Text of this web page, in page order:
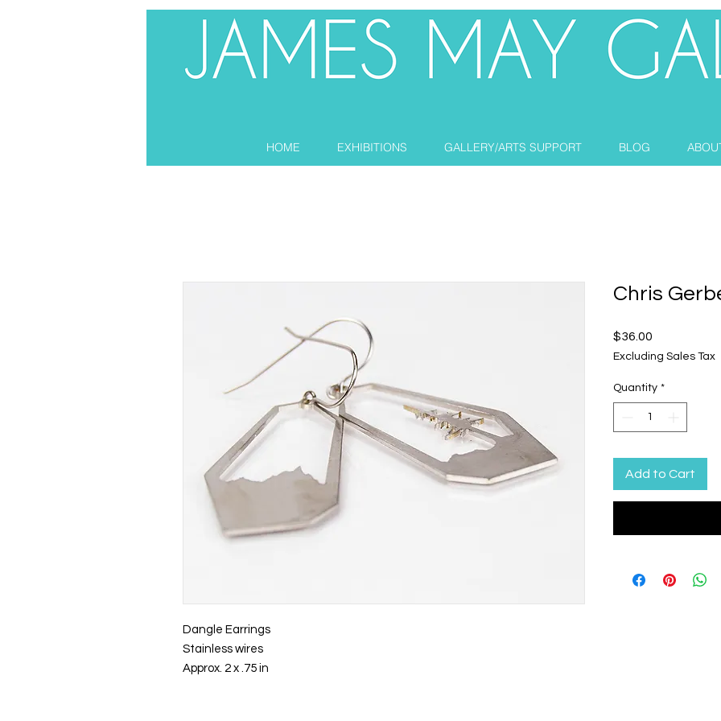
HOME EXHIBITIONS GALLERY/ARTS SUPPORT BLOG
Dangle Earrings
Stainless wires
Approx. 2 x .75 in
Chris
$36.00
Excluding Sales Tax
Quantity *
Add to Cart